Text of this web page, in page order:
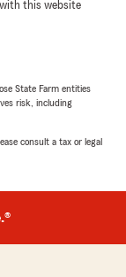
this website
State Farm entities
risk, including
consult a tax or legal